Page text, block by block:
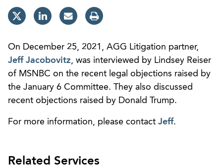
On December 25, 2021, AGG Litigation partner,
Jeff Jacobovitz, was interviewed by Lindsey Reiser
of MSNBC on the recent legal objections raised by
the January 6 Committee. They also discussed
recent objections raised by Donald Trump.
For more information, please contact Jeff.
Related Services